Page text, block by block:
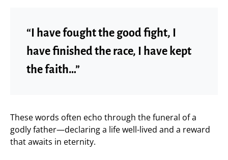
“I have fought the good fight, I
have finished the race, I have kept
the faith…”
These words often echo through the funeral of a
godly father—declaring a life well-lived and a reward
that awaits in eternity.